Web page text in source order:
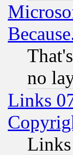
no
Links